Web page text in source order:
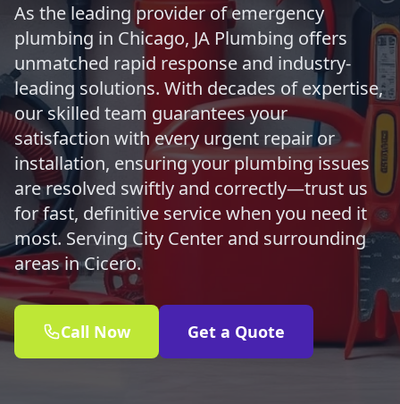
As the leading provider of emergency
plumbing in Chicago, JA Plumbing offers
unmatched rapid response and industry-
leading solutions. With decades of expertise,
our skilled team guarantees your
satisfaction with every urgent repair or
installation, ensuring your plumbing issues
are resolved swiftly and correctly—trust us
for fast, definitive service when you need it
most. Serving City Center and surrounding
areas in Cicero.
Call Now Get a Quote